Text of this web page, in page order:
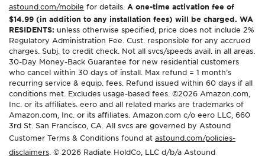
astound.com/mobile for details. A one-time activation fee of
$14.99 (in addition to any installation fees) will be charged. WA
RESIDENTS: unless otherwise specified, price does not include 2%
Regulatory Administration Fee. Cust. responsible for any accrued
charges. Subj. to credit check. Not all svcs/speeds avail. in all areas.
30-Day Money-Back Guarantee for new residential customers
who cancel within 30 days of install. Max refund = 1 month’s
recurring service & equip. fees. Refund issued within 60 days if all
conditions met. Excludes usage-based fees. ©2026 Amazon.com,
Inc. or its affiliates. eero and all related marks are trademarks of
Amazon.com, Inc. or its affiliates. Amazon.com c/o eero LLC, 660
3rd St. San Francisco, CA. All svcs are governed by Astound
Customer Terms & Conditions found at astound.com/policies-
disclaimers . © 2026 Radiate HoldCo, LLC d/b/a Astound